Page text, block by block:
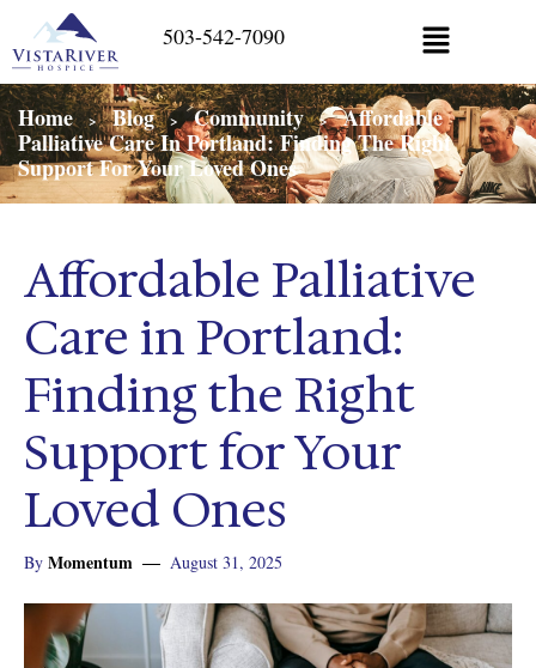
503-542-7090
Home > Blog > Community > Affordable
Palliative Care In Portland: Finding The Right
Support For Your Loved Ones
Affordable Palliative
Care in Portland:
Finding the Right
Support for Your
Loved Ones
By Momentum August 31, 2025